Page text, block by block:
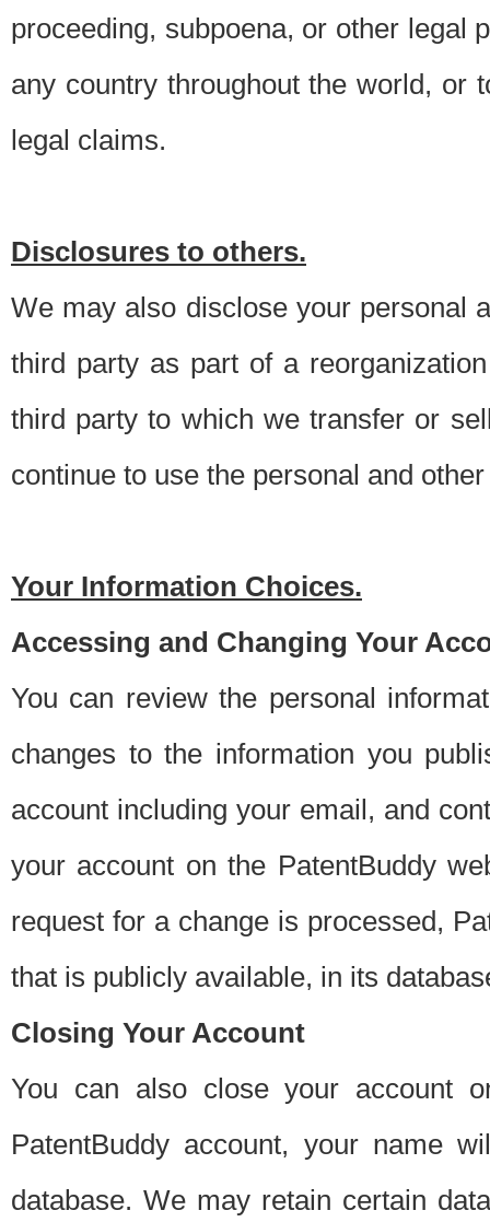
proceeding, subpoena, or other legal
any country throughout the world, or
legal claims.
Disclosures to others.
We may also disclose your personal
third party as part of a
third party to which we transfer or
continue to use the personal and
Your Information Choices.
Accessing and Changing Your
You can review the personal
changes to the information you
account including your email, and
your account on the PatentBuddy
request for a change is processed,
that is publicly available, in its
Closing Your Account
You can also close your account
PatentBuddy account, your name
database. We may retain certain